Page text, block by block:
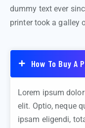
How To Buy A
Lorem ipsum
elit. Optio, neque
ipsam eligendi,
dummy text ever
printer took a galley